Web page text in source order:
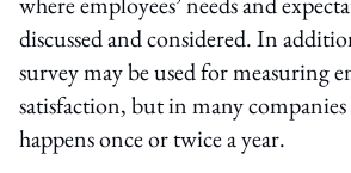
discussed and considered. In
survey may be used for measuring
satisfaction, but in many
happens once or twice a year.